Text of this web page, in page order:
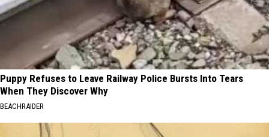
Puppy Refuses to Leave Railway Police Bursts Into Tears
When They Discover Why
BEACHRAIDER